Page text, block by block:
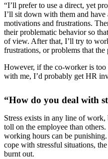
“I’ll prefer to use a direct, yet
I’ll sit down with them and have
motivations and frustrations.
their problematic behavior so
of view. After that, I’ll try to
frustrations, or problems that
However, if the co-worker is
with me, I’d probably get HR
“How do you deal with
Stress exists in any line of
toll on the employee than
working hours can be
cope with stressful situations,
burnt out.